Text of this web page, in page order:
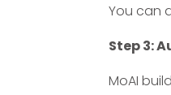
You can
Step 3:
MoAI